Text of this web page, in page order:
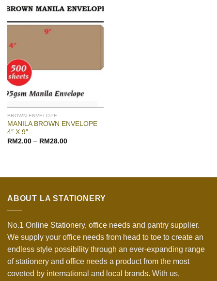
BROWN ENVELOPE
MANILA BROWN ENVELOPE
4″ X 9″
RM2.00– RM28.00
ABOUT LA STATIONERY
No.1 Online Stationery, office needs and pantry supplier.
We supply your office needs from head to toe to create an
endless style possibility through an ever-expanding range
of stationery and office needs a product from the most
coveted by international and local brands. With us,